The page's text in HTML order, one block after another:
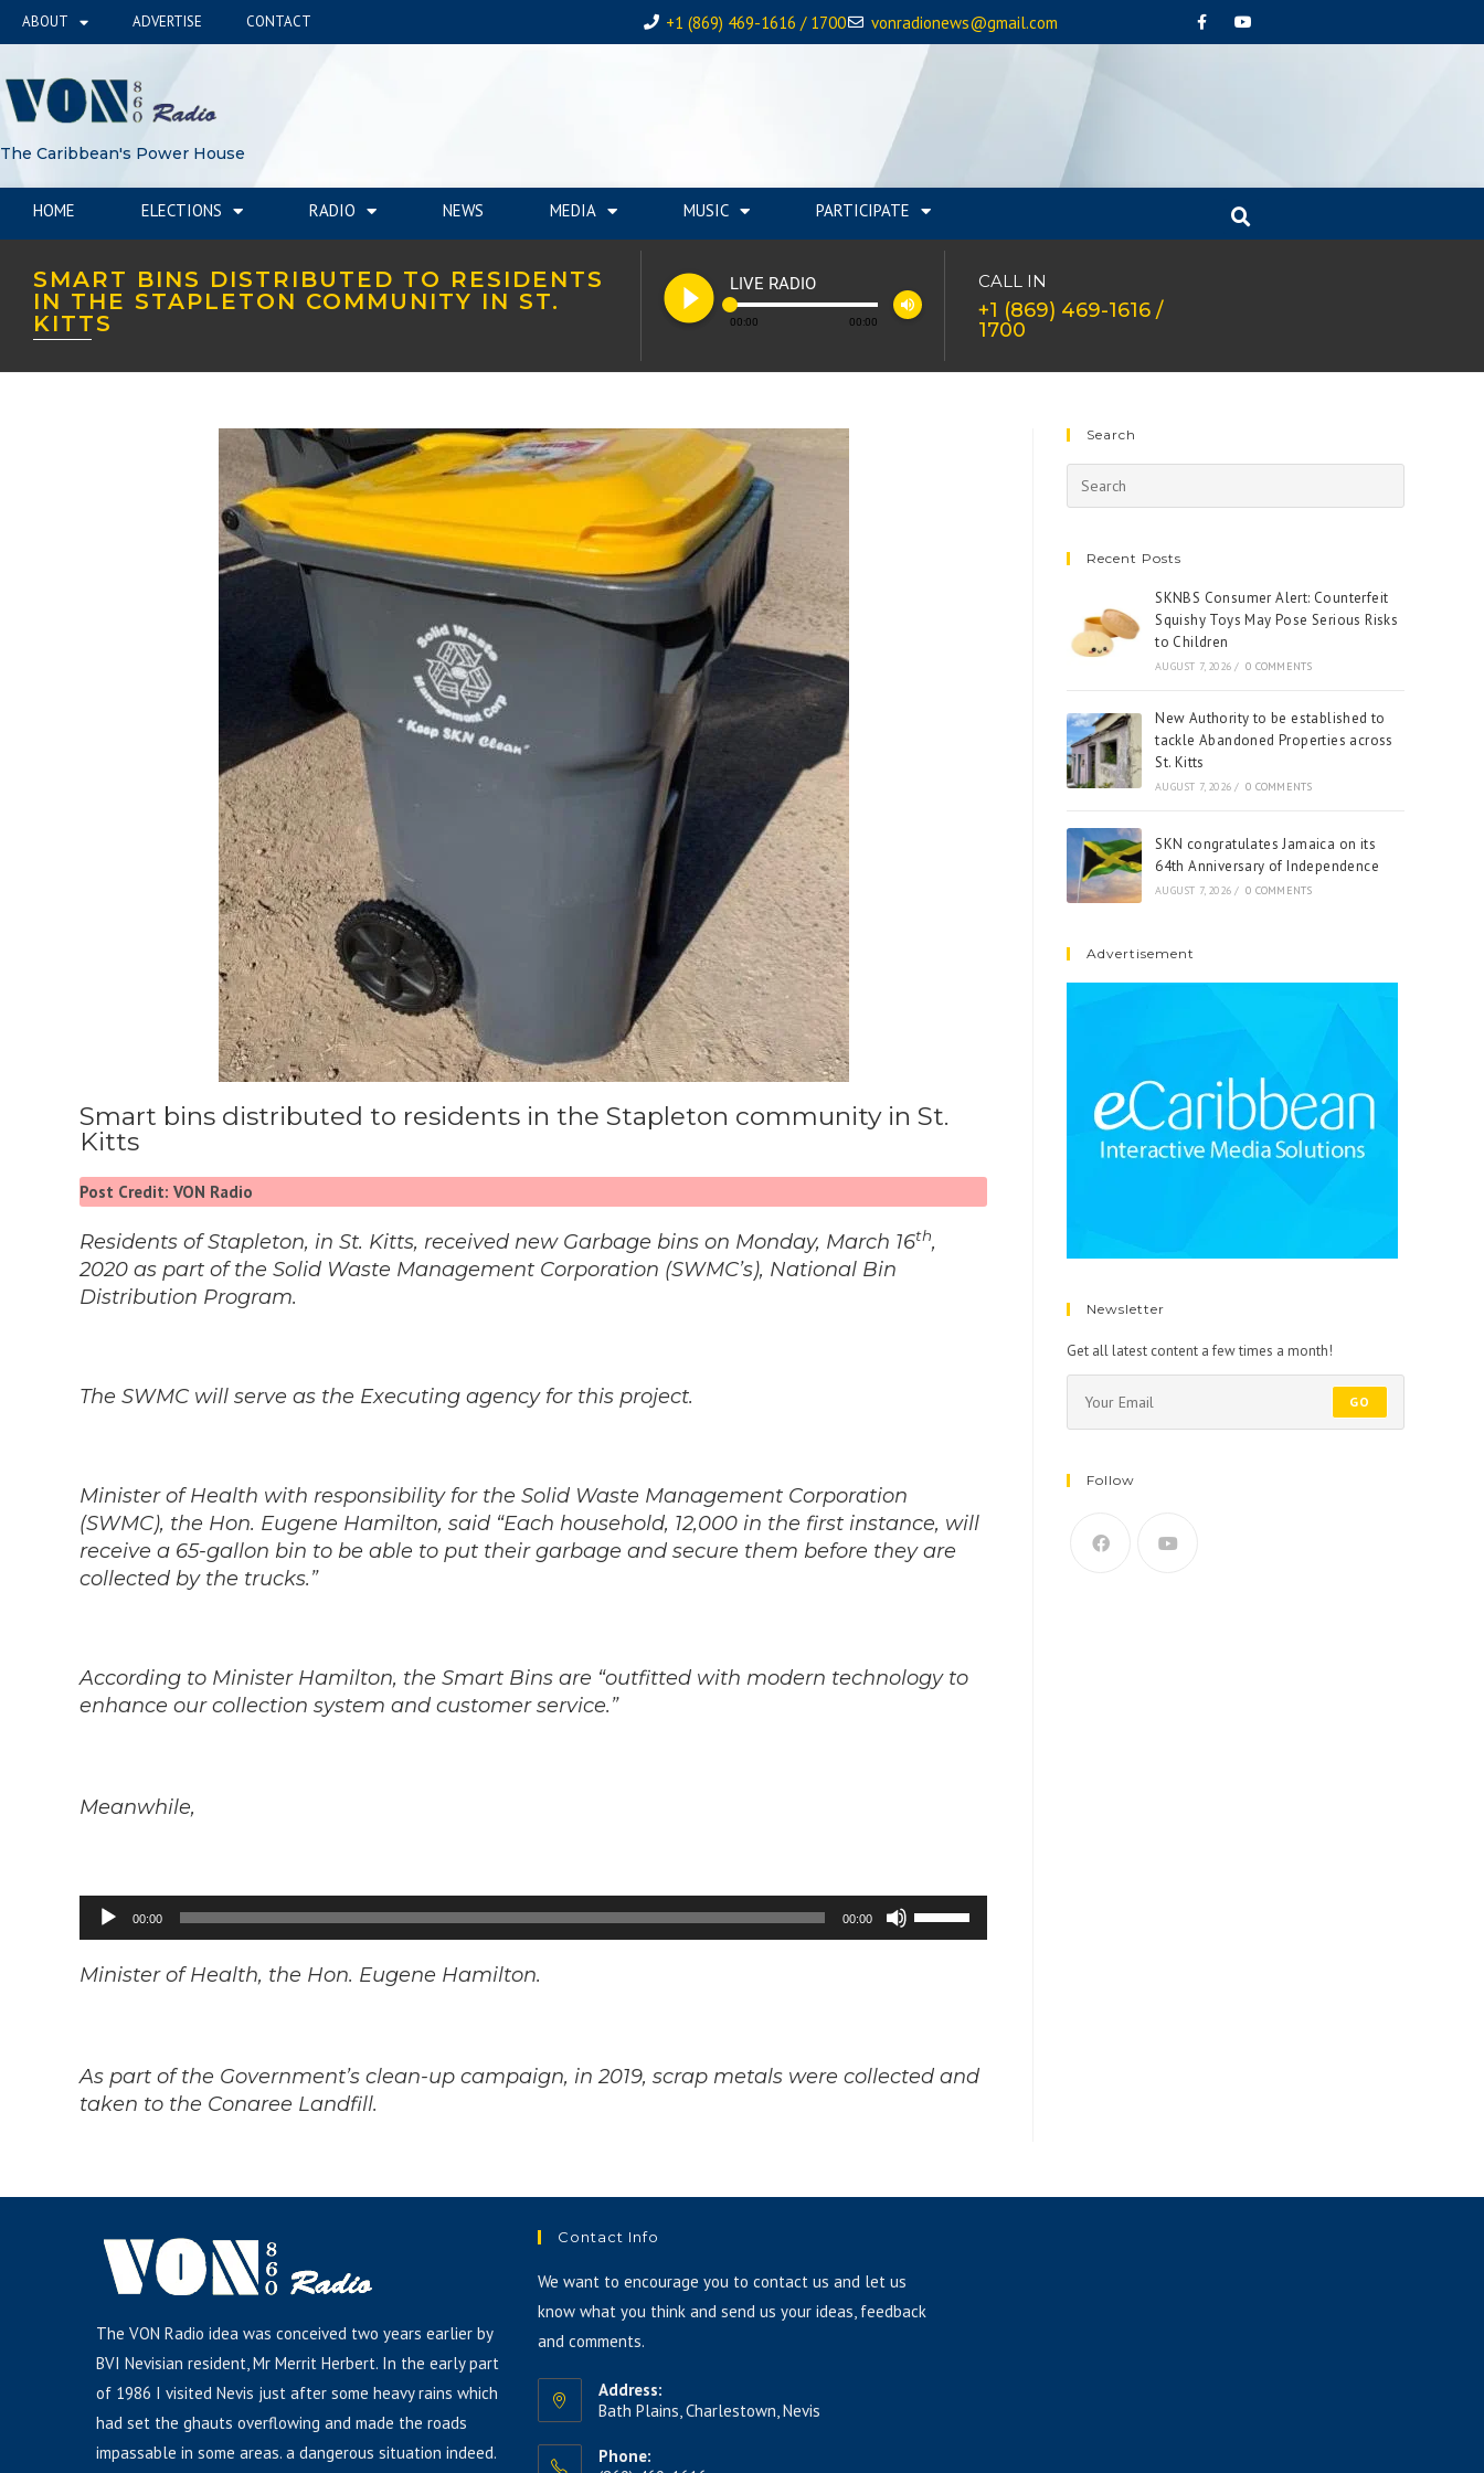
ABOUT ADVERTISE CONTACT +1 (869) 469-1616 / 1700 vonradionews@gmail.com
The Caribbean's Power House
HOME ELECTIONS RADIO NEWS MEDIA MUSIC PARTICIPATE
SMART BINS DISTRIBUTED TO RESIDENTS
IN THE STAPLETON COMMUNITY IN ST.
KITTS
play_circle_filled LIVE RADIO
00:00 00:00
volume_up
CALL IN
+1 (869) 469-1616 /
1700
Smart bins distributed to residents in the Stapleton community in St.
Kitts
Post Credit: VON Radio
Residents of Stapleton, in St. Kitts, received new Garbage bins on Monday, March 16th,
2020 as part of the Solid Waste Management Corporation (SWMC’s), National Bin
Distribution Program.
The SWMC will serve as the Executing agency for this project.
Minister of Health with responsibility for the Solid Waste Management Corporation
(SWMC), the Hon. Eugene Hamilton, said “Each household, 12,000 in the first instance, will
receive a 65-gallon bin to be able to put their garbage and secure them before they are
collected by the trucks.”
According to Minister Hamilton, the Smart Bins are “outfitted with modern technology to
enhance our collection system and customer service.”
Meanwhile,
Audio
Player
00:00 00:00
Use
Up/Down
or
Minister of Health, the Hon. Eugene Hamilton.
As part of the Government’s clean-up campaign, in 2019, scrap metals were collected and
taken to the Conaree Landfill.
Search
Recent Posts
SKNBS Consumer Alert: Counterfeit
Squishy Toys May Pose Serious Risks
to Children
AUGUST 7, 2026 / 0 COMMENTS
New Authority to be established to
tackle Abandoned Properties across
St. Kitts
AUGUST 7, 2026 / 0 COMMENTS
SKN congratulates Jamaica on its
64th Anniversary of Independence
AUGUST 7, 2026 / 0 COMMENTS
Advertisement
Newsletter
Get all latest content a few times a month!
GO
Follow
The VON Radio idea was conceived two years earlier by
BVI Nevisian resident, Mr Merrit Herbert. In the early part
of 1986 I visited Nevis just after some heavy rains which
had set the ghauts overflowing and made the roads
impassable in some areas. a dangerous situation indeed.
Contact Info
We want to encourage you to contact us and let us
know what you think and send us your ideas, feedback
and comments.
Address:
Bath Plains, Charlestown, Nevis
Phone: